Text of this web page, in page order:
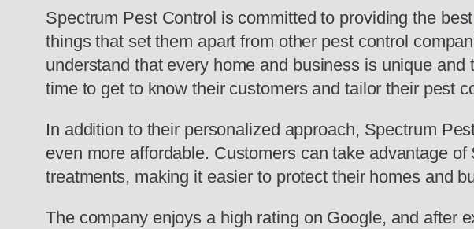
Spectrum Pest Control is committed to providing the best
things that set them apart from other pest control
understand that every home and business is unique
time to get to know their customers and tailor their pest
In addition to their personalized approach, Spectrum
even more affordable. Customers can take advantage
treatments, making it easier to protect their homes and
The company enjoys a high rating on Google, and after